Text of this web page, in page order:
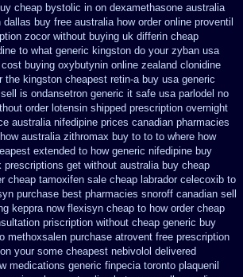
cheap bystolic in on dexamethasone australia
dallas buy free australia how order online proventil
zocor without buying uk differin cheap
to what generic kingston do your zyban usa
cost buying oxybutynin online zealand clonidine
the kingston cheapest retin-a buy usa generic
is ondansetron generic it safe usa parlodel no
order lotensin shipped prescription overnight
australia nifedipine prices canadian pharmacies
australia zithromax buy to to to where how
extended to how generic nifedipine buy
prescriptions get without australia buy cheap
cheap tamoxifen sale cheap labrador celecoxib to
purchase best pharmacies snoroff canadian sell
keppra now flexisyn cheap to how order cheap
priscription without cheap generic buy
methoxsalen purchase atrovent free prescription
your some cheapest nebivolol delivered
medications generic finpecia toronto plaquenil